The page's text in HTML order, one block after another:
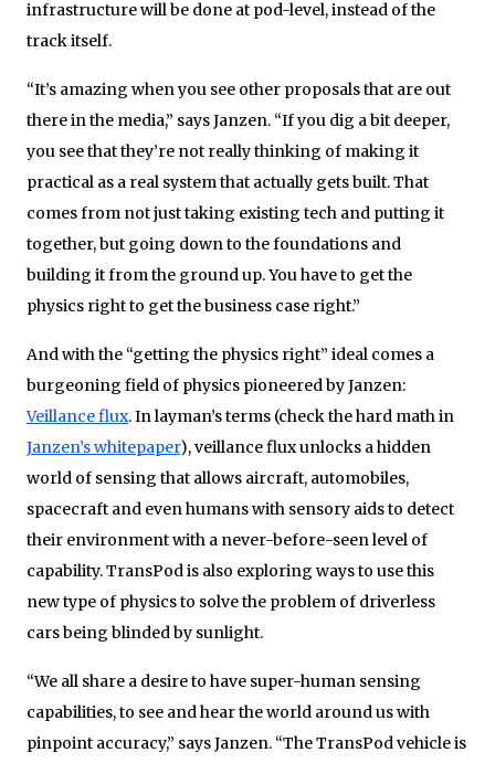
infrastructure will be done at pod-level, instead of the
track itself.
“It’s amazing when you see other proposals that are out
there in the media,” says Janzen. “If you dig a bit deeper,
you see that they’re not really thinking of making it
practical as a real system that actually gets built. That
comes from not just taking existing tech and putting it
together, but going down to the foundations and
building it from the ground up. You have to get the
physics right to get the business case right.”
And with the “getting the physics right” ideal comes a
burgeoning field of physics pioneered by Janzen:
Veillance flux. In layman’s terms (check the hard math in
Janzen’s whitepaper), veillance flux unlocks a hidden
world of sensing that allows aircraft, automobiles,
spacecraft and even humans with sensory aids to detect
their environment with a never-before-seen level of
capability. TransPod is also exploring ways to use this
new type of physics to solve the problem of driverless
cars being blinded by sunlight.
“We all share a desire to have super-human sensing
capabilities, to see and hear the world around us with
pinpoint accuracy,” says Janzen. “The TransPod vehicle is